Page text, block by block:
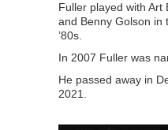
Fuller played with Art
and Benny Golson in
’80s.
In 2007 Fuller was
He passed away in
2021.